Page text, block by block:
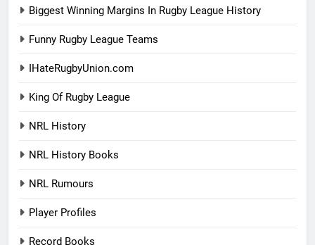
Biggest Winning Margins In Rugby League History
Funny Rugby League Teams
IHateRugbyUnion.com
King Of Rugby League
NRL History
NRL History Books
NRL Rumours
Player Profiles
Record Books